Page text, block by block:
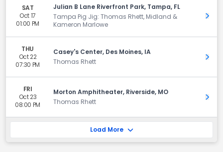
SAT
Oct 17
01:00 PM
Julian B Lane Riverfront Park, Tampa, FL
Tampa Pig Jig: Thomas Rhett, Midland &
Kameron Marlowe
Get
THU
Oct 22
07:30 PM
Casey's Center, Des Moines, IA
Thomas Rhett
Get
FRI
Oct 23
08:00 PM
Morton Amphitheater, Riverside, MO
Thomas Rhett
Get
Load More